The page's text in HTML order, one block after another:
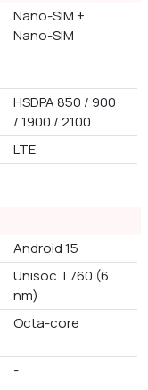
Nano-SIM +
Nano-SIM
HSDPA 850 / 900
/ 1900 / 2100
LTE
Android 15
Unisoc T760 (6
nm)
Octa-core
-